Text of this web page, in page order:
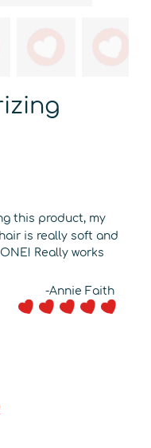
this product, my
is really soft and
Really works
-Annie Faith